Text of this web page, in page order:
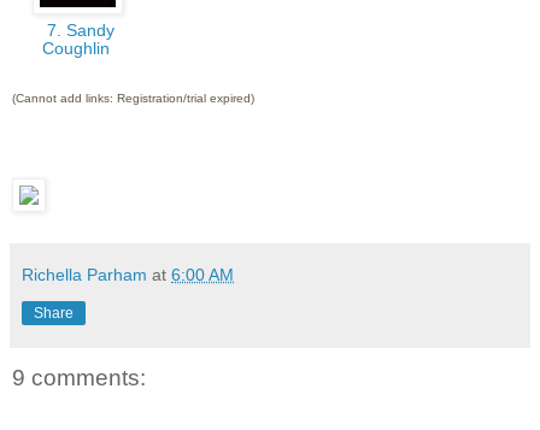
7. Sandy
Coughlin
(Cannot add links: Registration/trial expired)
Richella Parham at 6:00 AM
Share
9 comments: